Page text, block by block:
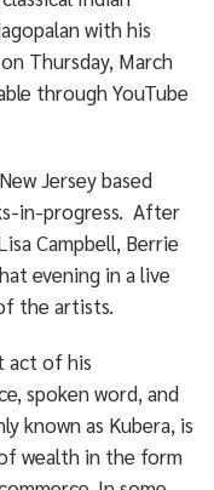
with his
Thursday, March
through YouTube
Jersey based
in-progress. After
Campbell, Berrie
evening in a live
the artists.
act of his
spoken word, and
known as Kubera, is
wealth in the form